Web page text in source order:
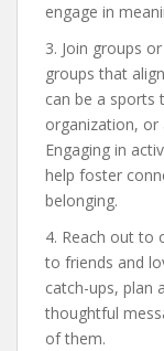
engage in
3. Join groups
groups that
can be a sports
organization, or
Engaging in
help foster
belonging.
4. Reach out to
to friends and
catch-ups, plan
thoughtful
of them.